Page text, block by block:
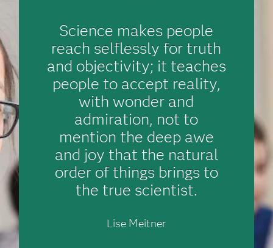
Science makes people
reach selflessly for truth
and objectivity; it teaches
people to accept reality,
with wonder and
admiration, not to
mention the deep awe
and joy that the natural
order of things brings to
the true scientist.
Lise Meitner